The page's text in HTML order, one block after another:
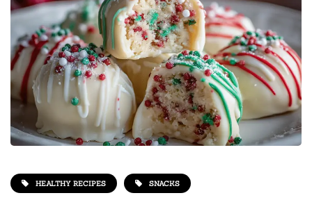
HEALTHY RECIPES SNACKS